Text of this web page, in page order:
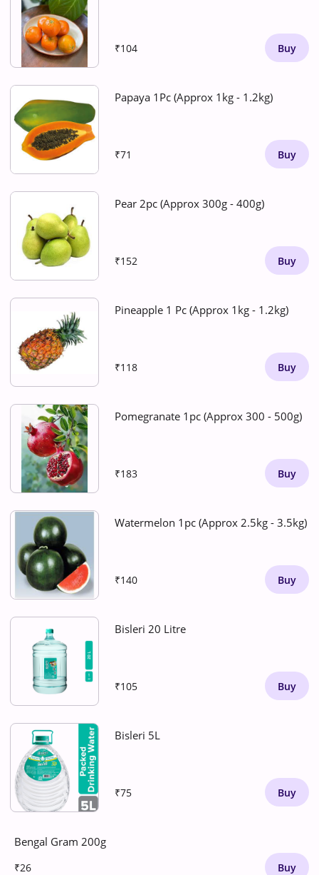
₹104 Buy
Papaya 1Pc (Approx 1kg - 1.2kg)
₹71 Buy
Pear 2pc (Approx 300g - 400g)
₹152 Buy
Pineapple 1 Pc (Approx 1kg - 1.2kg)
₹118 Buy
Pomegranate 1pc (Approx 300 - 500g)
₹183 Buy
Watermelon 1pc (Approx 2.5kg - 3.5kg)
₹140 Buy
Bisleri 20 Litre
₹105 Buy
Bisleri 5L
₹75 Buy
Bengal Gram 200g
₹26 Buy